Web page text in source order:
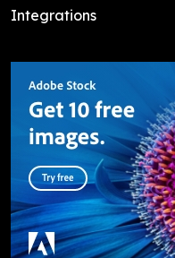
Integrations